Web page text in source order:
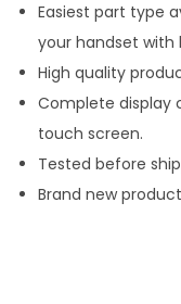
Easiest part type
your handset with
High quality
Complete display
touch screen.
Tested before
Brand new